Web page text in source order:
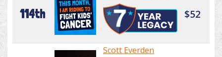
114th $52
Scott Everden